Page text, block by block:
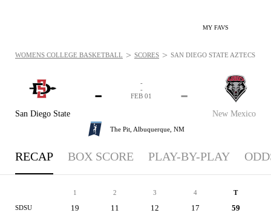
MY FAVS
San Diego State
-
New Mexico
-
-
-
FEB 01
The Pit, Albuquerque, NM
WOMENS COLLEGE BASKETBALL > SCORES > SAN DIEGO STATE AZTECS
RECAP BOX SCORE PLAY-BY-PLAY
1 2 3 4 T
SDSU 19 11 12 17 59